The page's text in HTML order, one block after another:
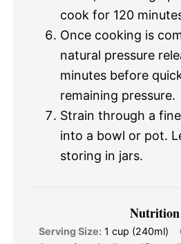
cook for 120
Once cooking is
natural pressure
minutes before
remaining pressure.
Strain through a
into a bowl or pot.
storing in jars.
Nutrition
Serving Size: 1 cup (240ml)